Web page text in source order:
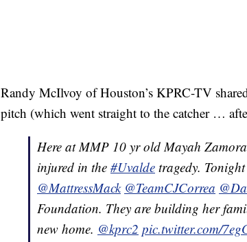
Randy McIlvoy of Houston’s KPRC-TV
pitch (which went straight to the catcher …
Here at MMP 10 yr old Mayah
injured in the #Uvalde tragedy.
@MattressMack @TeamCJCorrea
Foundation. They are building her
new home. @kprc2 pic.twitter.com/